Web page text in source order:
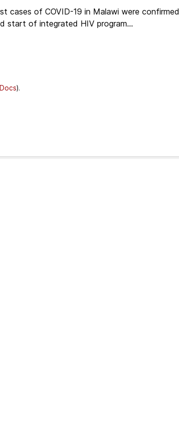
cases of COVID-19 in Malawi were confirmed
start of integrated HIV program...
).